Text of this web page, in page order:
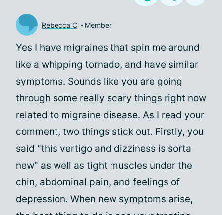
Rebecca C Member
Yes I have migraines that spin me around
like a whipping tornado, and have similar
symptoms. Sounds like you are going
through some really scary things right now
related to migraine disease. As I read your
comment, two things stick out. Firstly, you
said "this vertigo and dizziness is sorta
new" as well as tight muscles under the
chin, abdominal pain, and feelings of
depression. When new symptoms arise,